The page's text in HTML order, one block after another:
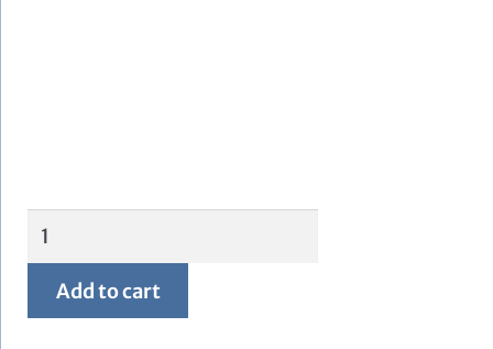
Framed
Map
quantity
Add to cart